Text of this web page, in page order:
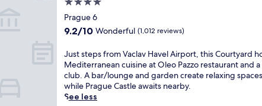
l
i
o
o
t
e
l
n
s
h
o
t
e
l
w
i
t
h
h
i
s
e
g
a
n
4.0
star
property
Prague 6
9.2
of
10,
Wonderful,
(1,012
reviews)
9.2/10 Wonderful (1,012 reviews)
J
u
s
t
s
Just steps from Vaclav Havel Airport, this Courtyard
Mediterranean cuisine at Oleo Pazzo restaurant and
club. A bar/lounge and garden create relaxing
while Prague Castle awaits nearby.
See less